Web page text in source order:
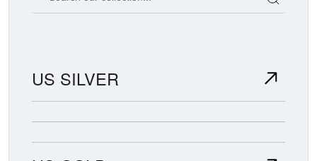
US SILVER